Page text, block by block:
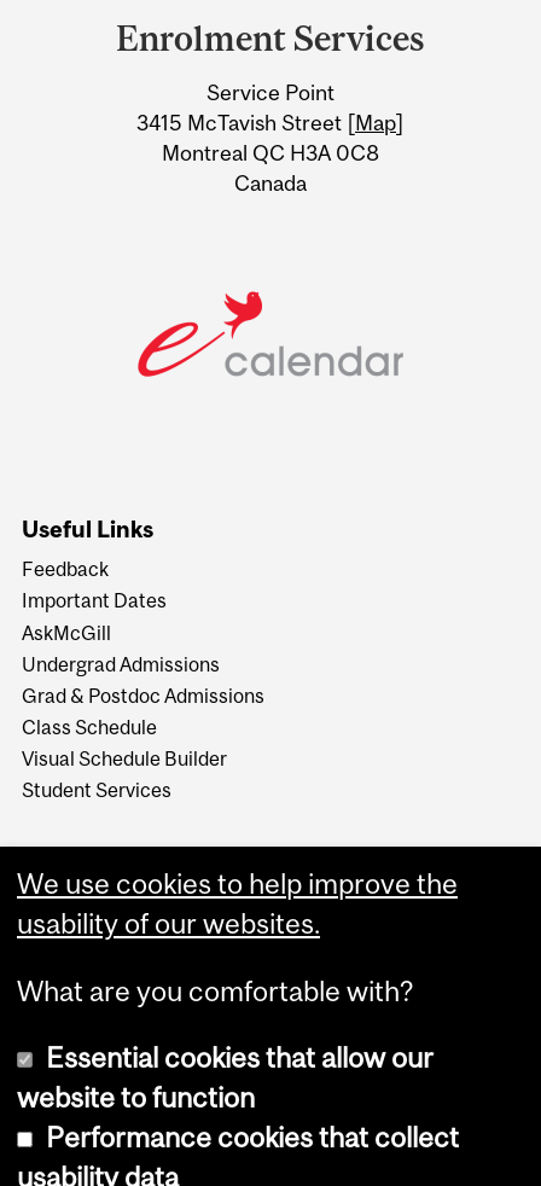
Information
Enrolment Services
Service Point
3415 McTavish Street [Map]
Montreal QC H3A 0C8
Canada
Useful Links
Feedback
Important Dates
AskMcGill
Undergrad Admissions
Grad & Postdoc Admissions
Class Schedule
Visual Schedule Builder
Student Services
Copyright © 2026 McGill University
We use cookies to help improve the
usability of our websites.
What are you comfortable with?
Essential cookies that allow our
website to function
Performance cookies that collect
usability data